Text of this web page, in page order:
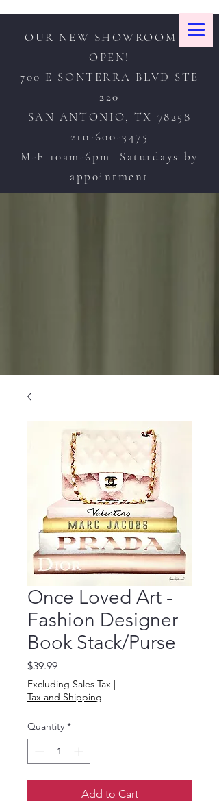
OUR NEW SHOWROOM IS
OPEN!
700 E SONTERRA BLVD STE
220
SAN ANTONIO, TX 78258
210-600-3475
M-F 10am-6pm Saturdays by
appointment
Once Loved Art -
Fashion Designer
Book Stack/Purse
$39.99Price
Excluding Sales Tax |
Tax and Shipping
Quantity *
Add to Cart